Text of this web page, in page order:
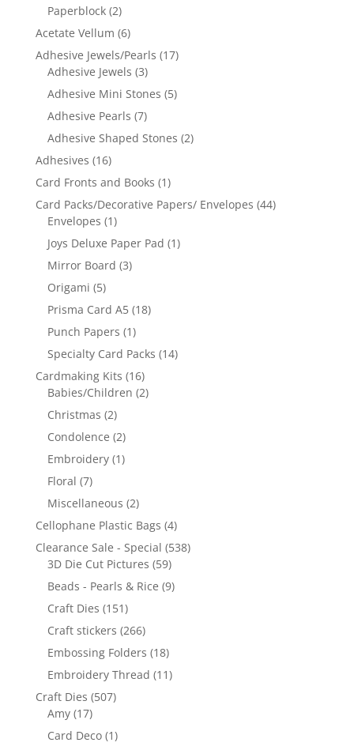
Paperblock (2)
Acetate Vellum (6)
Adhesive Jewels/Pearls (17)
Adhesive Jewels (3)
Adhesive Mini Stones (5)
Adhesive Pearls (7)
Adhesive Shaped Stones (2)
Adhesives (16)
Card Fronts and Books (1)
Card Packs/Decorative Papers/ Envelopes (44)
Envelopes (1)
Joys Deluxe Paper Pad (1)
Mirror Board (3)
Origami (5)
Prisma Card A5 (18)
Punch Papers (1)
Specialty Card Packs (14)
Cardmaking Kits (16)
Babies/Children (2)
Christmas (2)
Condolence (2)
Embroidery (1)
Floral (7)
Miscellaneous (2)
Cellophane Plastic Bags (4)
Clearance Sale - Special (538)
3D Die Cut Pictures (59)
Beads - Pearls & Rice (9)
Craft Dies (151)
Craft stickers (266)
Embossing Folders (18)
Embroidery Thread (11)
Craft Dies (507)
Amy (17)
Card Deco (1)